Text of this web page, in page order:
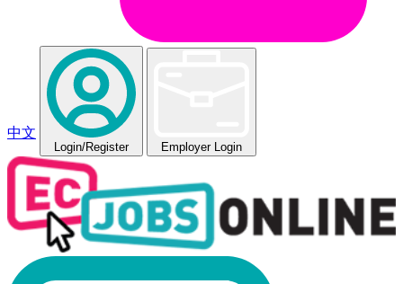
中文
Login/Register Employer Login